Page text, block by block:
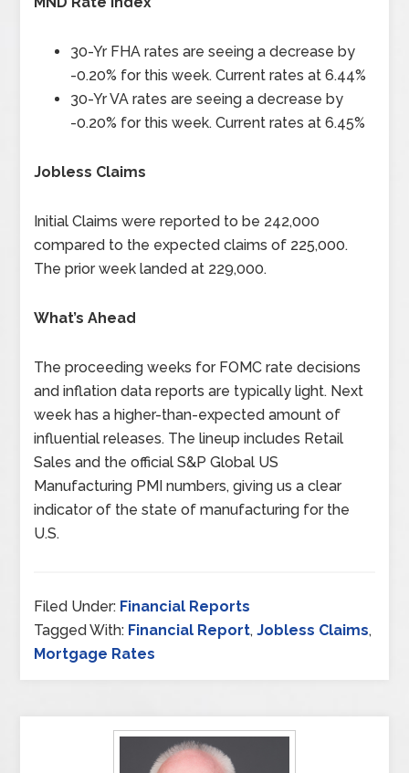
30-Yr FHA rates are seeing a decrease by
-0.20% for this week. Current rates at 6.44%
30-Yr VA rates are seeing a decrease by
-0.20% for this week. Current rates at 6.45%
Jobless Claims
Initial Claims were reported to be 242,000
compared to the expected claims of 225,000.
The prior week landed at 229,000.
What’s Ahead
The proceeding weeks for FOMC rate decisions
and inflation data reports are typically light. Next
week has a higher-than-expected amount of
influential releases. The lineup includes Retail
Sales and the official S&P Global US
Manufacturing PMI numbers, giving us a clear
indicator of the state of manufacturing for the
U.S.
Filed Under: Financial Reports
Tagged With: Financial Report,Jobless Claims,
Mortgage Rates